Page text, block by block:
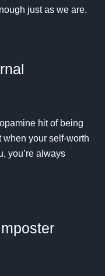
just as we are.
hit of being
when your self-worth
you’re always